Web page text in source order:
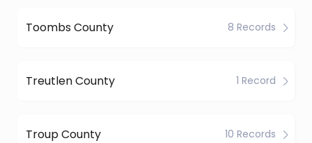
Toombs County 8 Records
Treutlen County 1 Record
Troup County 10 Records